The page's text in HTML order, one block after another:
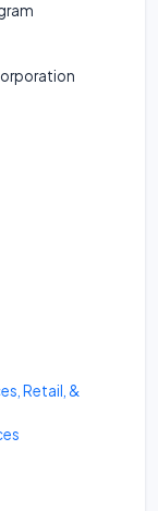
Retail, &